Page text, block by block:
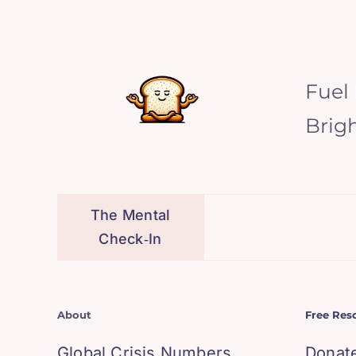
Fuel
The Mental
Check‑In
About Free